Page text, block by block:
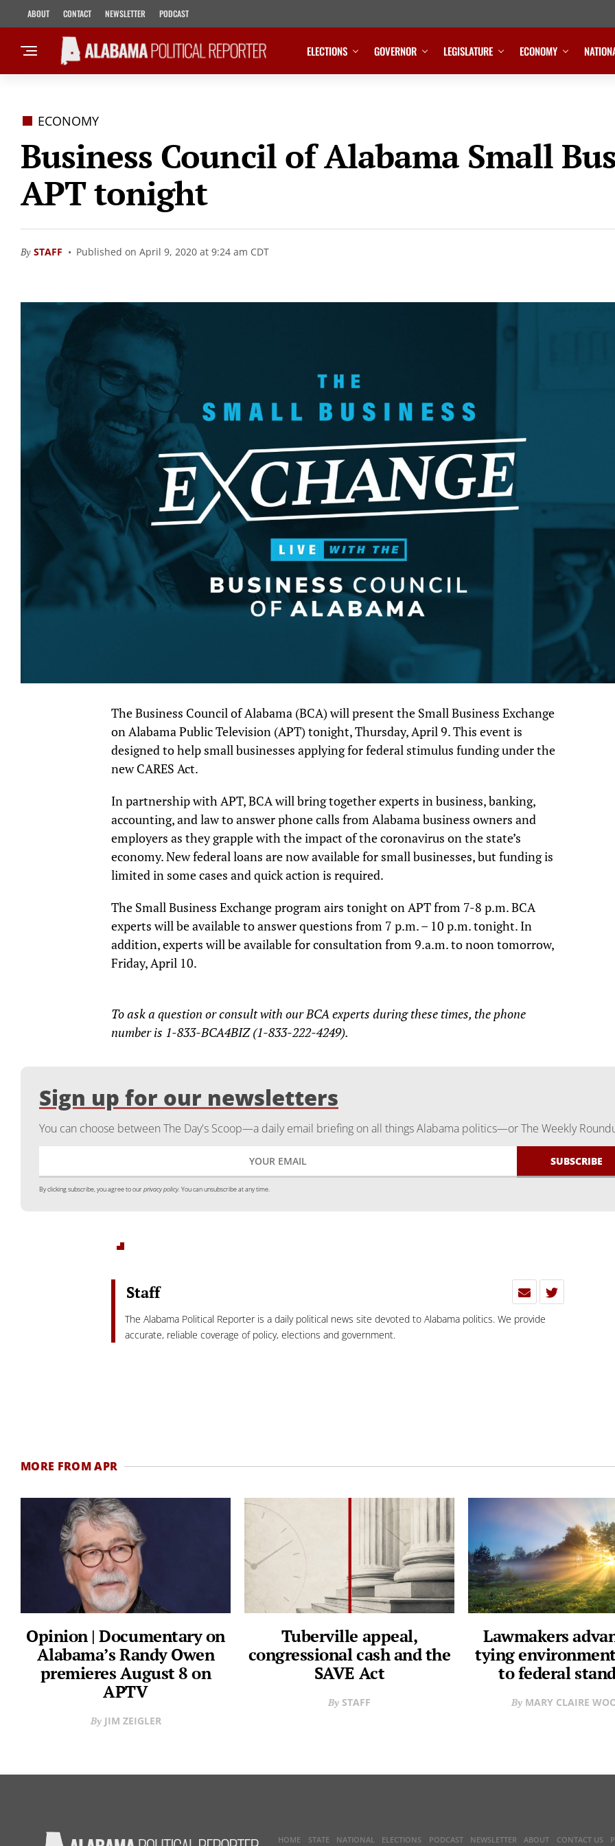
ABOUT CONTACT NEWSLETTER PODCAST
ELECTIONS GOVERNOR LEGISLATURE ECONOMY
ECONOMY
Business Council of Alabama Small
APT tonight
By STAFF Published on April 9, 2020 at 9:24 am CDT
The Business Council of Alabama (BCA) will present the Small Business Exchange
on Alabama Public Television (APT) tonight, Thursday, April 9. This event is
designed to help small businesses applying for federal stimulus funding under the
new CARES Act.
In partnership with APT, BCA will bring together experts in business, banking,
accounting, and law to answer phone calls from Alabama business owners and
employers as they grapple with the impact of the coronavirus on the state’s
economy. New federal loans are now available for small businesses, but funding is
limited in some cases and quick action is required.
The Small Business Exchange program airs tonight on APT from 7-8 p.m. BCA
experts will be available to answer questions from 7 p.m. – 10 p.m. tonight. In
addition, experts will be available for consultation from 9.a.m. to noon tomorrow,
Friday, April 10.
To ask a question or consult with our BCA experts during these times, the phone
number is 1-833-BCA4BIZ (1-833-222-4249).
Sign up for our newsletters
You can choose between The Day's Scoop—a daily email briefing on all things Alabama politics—or The Weekly
By clicking subscribe, you agree to ourprivacy policy. You can unsubscribe at any time.
Staff
The Alabama Political Reporter is a daily political news site devoted to Alabama politics. We provide
accurate, reliable coverage of policy, elections and government.
MORE FROM APR
Opinion | Documentary on
Alabama’s Randy Owen
premieres August 8 on
APTV
JIM ZEIGLER
Tuberville appeal,
congressional cash and the
SAVE Act
STAFF
Lawmakers
tying
to federal
MARY CLAIRE
HOME STATE NATIONAL ELECTIONS PODCAST NEWSLETTER ABOUT CONTACT US